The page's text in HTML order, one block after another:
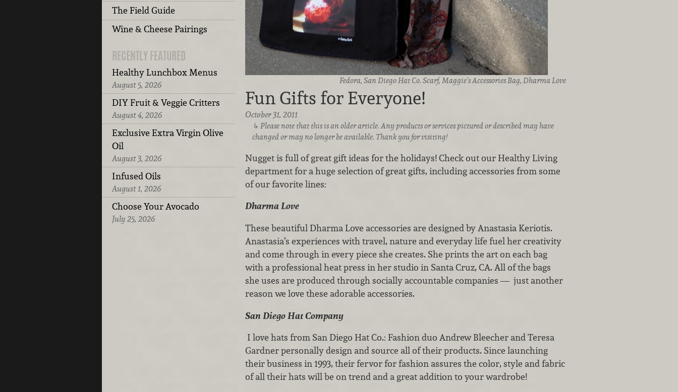
The Field Guide
Wine & Cheese Pairings
RECENTLY FEATURED
Healthy Lunchbox Menus
August 5, 2026
DIY Fruit & Veggie Critters
August 4, 2026
Exclusive Extra Virgin Olive
Oil
August 3, 2026
Infused Oils
August 1, 2026
Choose Your Avocado
July 25, 2026
Fedora, San Diego Hat Co. Scarf, Maggie's Accessories Bag, Dharma Love
Fun Gifts for Everyone!
October 31, 2011
Please note that this is an older article. Any products or services pictured or described may have
changed or may no longer be available. Thank you for visiting!
Nugget is full of great gift ideas for the holidays! Check out our Healthy Living
department for a huge selection of great gifts, including accessories from some
of our favorite lines:
Dharma Love
These beautiful Dharma Love accessories are designed by Anastasia Keriotis.
Anastasia’s experiences with travel, nature and everyday life fuel her creativity
and come through in every piece she creates. She prints the art on each bag
with a professional heat press in her studio in Santa Cruz, CA. All of the bags
she uses are produced through socially accountable companies — just another
reason we love these adorable accessories.
San Diego Hat Company
I love hats from San Diego Hat Co.: Fashion duo Andrew Bleecher and Teresa
Gardner personally design and source all of their products. Since launching
their business in 1993, their fervor for fashion assures the color, style and fabric
of all their hats will be on trend and a great addition to your wardrobe!